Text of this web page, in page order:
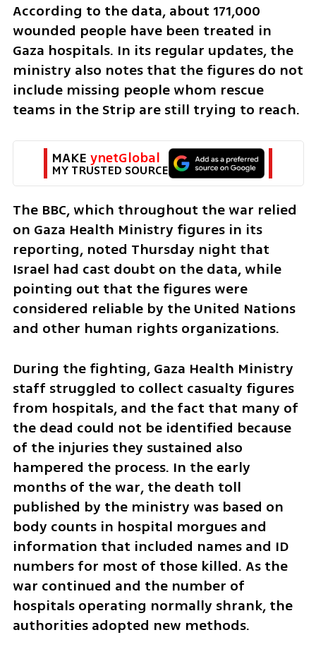
According to the data, about 171,000
wounded people have been treated in
Gaza hospitals. In its regular updates, the
ministry also notes that the figures do not
include missing people whom rescue
teams in the Strip are still trying to reach.
MAKE ynetGlobal
MY TRUSTED SOURCE
The BBC, which throughout the war relied
on Gaza Health Ministry figures in its
reporting, noted Thursday night that
Israel had cast doubt on the data, while
pointing out that the figures were
considered reliable by the United Nations
and other human rights organizations.
During the fighting, Gaza Health Ministry
staff struggled to collect casualty figures
from hospitals, and the fact that many of
the dead could not be identified because
of the injuries they sustained also
hampered the process. In the early
months of the war, the death toll
published by the ministry was based on
body counts in hospital morgues and
information that included names and ID
numbers for most of those killed. As the
war continued and the number of
hospitals operating normally shrank, the
authorities adopted new methods.